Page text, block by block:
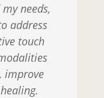
needs,
address
touch
improve